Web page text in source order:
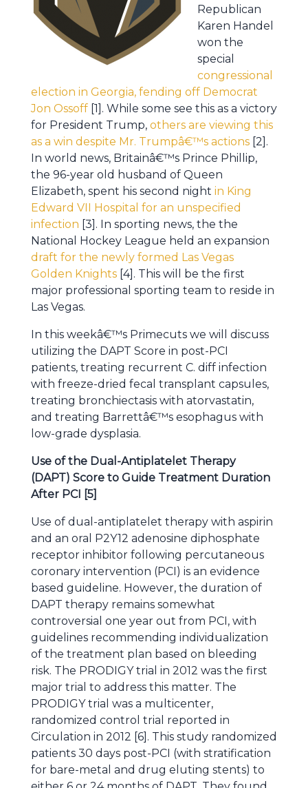
Republican
Karen Handel
won the
special
congressional
election in Georgia, fending off Democrat
Jon Ossoff [1]. While some see this as a victory
for President Trump, others are viewing this
as a win despite Mr. Trumpâ€™s actions [2].
In world news, Britainâ€™s Prince Phillip,
the 96-year old husband of Queen
Elizabeth, spent his second night in King
Edward VII Hospital for an unspecified
infection [3]. In sporting news, the the
National Hockey League held an expansion
draft for the newly formed Las Vegas
Golden Knights [4]. This will be the first
major professional sporting team to reside in
Las Vegas.
In this weekâ€™s Primecuts we will discuss
utilizing the DAPT Score in post-PCI
patients, treating recurrent C. diff infection
with freeze-dried fecal transplant capsules,
treating bronchiectasis with atorvastatin,
and treating Barrettâ€™s esophagus with
low-grade dysplasia.
Use of the Dual-Antiplatelet Therapy
(DAPT) Score to Guide Treatment Duration
After PCI [5]
Use of dual-antiplatelet therapy with aspirin
and an oral P2Y12 adenosine diphosphate
receptor inhibitor following percutaneous
coronary intervention (PCI) is an evidence
based guideline. However, the duration of
DAPT therapy remains somewhat
controversial one year out from PCI, with
guidelines recommending individualization
of the treatment plan based on bleeding
risk. The PRODIGY trial in 2012 was the first
major trial to address this matter. The
PRODIGY trial was a multicenter,
randomized control trial reported in
Circulation in 2012 [6]. This study randomized
patients 30 days post-PCI (with stratification
for bare-metal and drug eluting stents) to